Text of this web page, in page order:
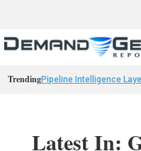
TrendingPipeline Intelligence
Latest In: